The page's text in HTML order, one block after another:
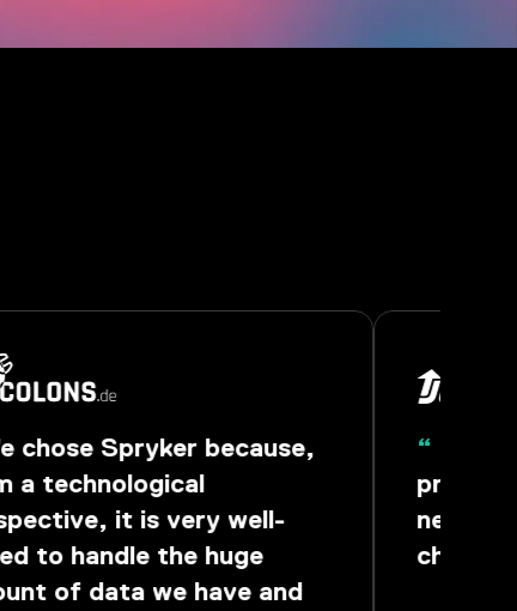
chose Spryker because,
a technological
it is very well-
to handle the huge
of data we have and
“
need